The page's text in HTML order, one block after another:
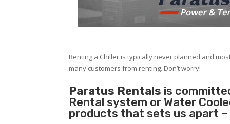
Renting a Chiller is typically never planned and
many customers from renting. Don’t worry!
Paratus Rentals is
Rental system or Water
products that sets us apart –